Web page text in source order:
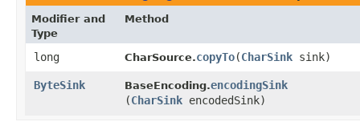
Modifier and
Type
Method
long CharSource.copyTo​(CharSink sink)
ByteSink BaseEncoding.encodingSink
(CharSink encodedSink)